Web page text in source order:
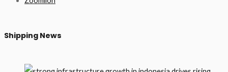
Shipping News